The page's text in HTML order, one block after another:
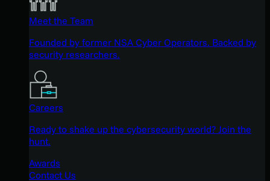
Meet the Team
Founded by former NSA Cyber Operators. Backed by
security researchers.
Careers
Ready to shake up the cybersecurity world? Join the
hunt.
Awards
Contact Us